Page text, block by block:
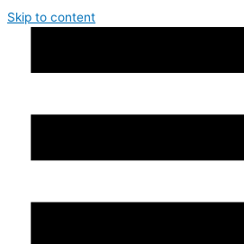
Skip to content